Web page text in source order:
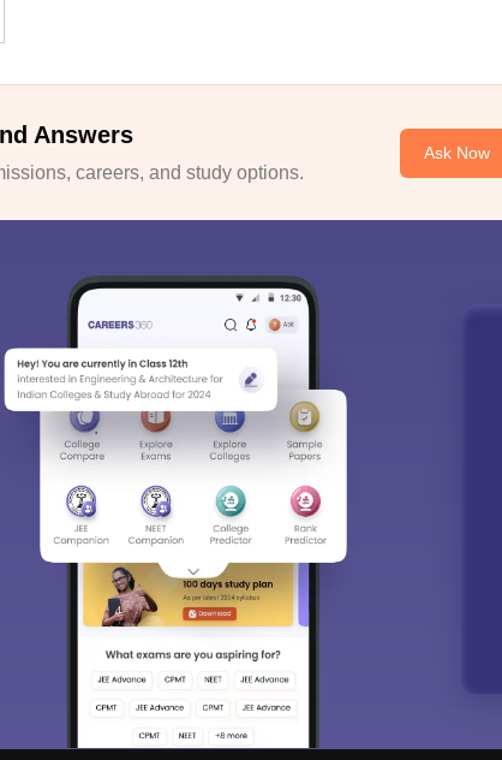
Answers
careers, and study options.
Ask Now